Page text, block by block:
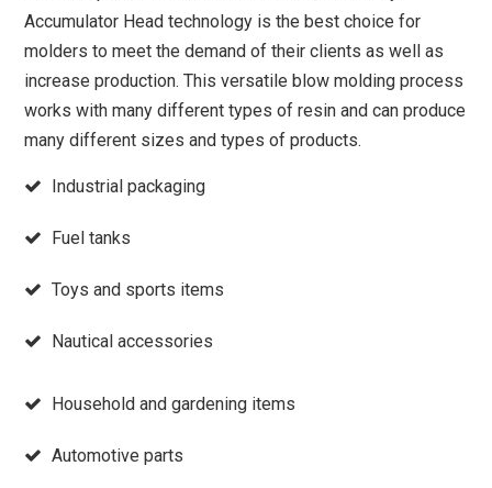
Accumulator Head technology is the best choice for
molders to meet the demand of their clients as well as
increase production. This versatile blow molding process
works with many different types of resin and can produce
many different sizes and types of products.
Industrial packaging
Fuel tanks
Toys and sports items
Nautical accessories
Household and gardening items
Automotive parts